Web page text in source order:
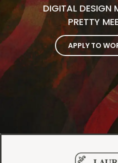
DIGITAL DESIGN
PRETTY
APPLY TO